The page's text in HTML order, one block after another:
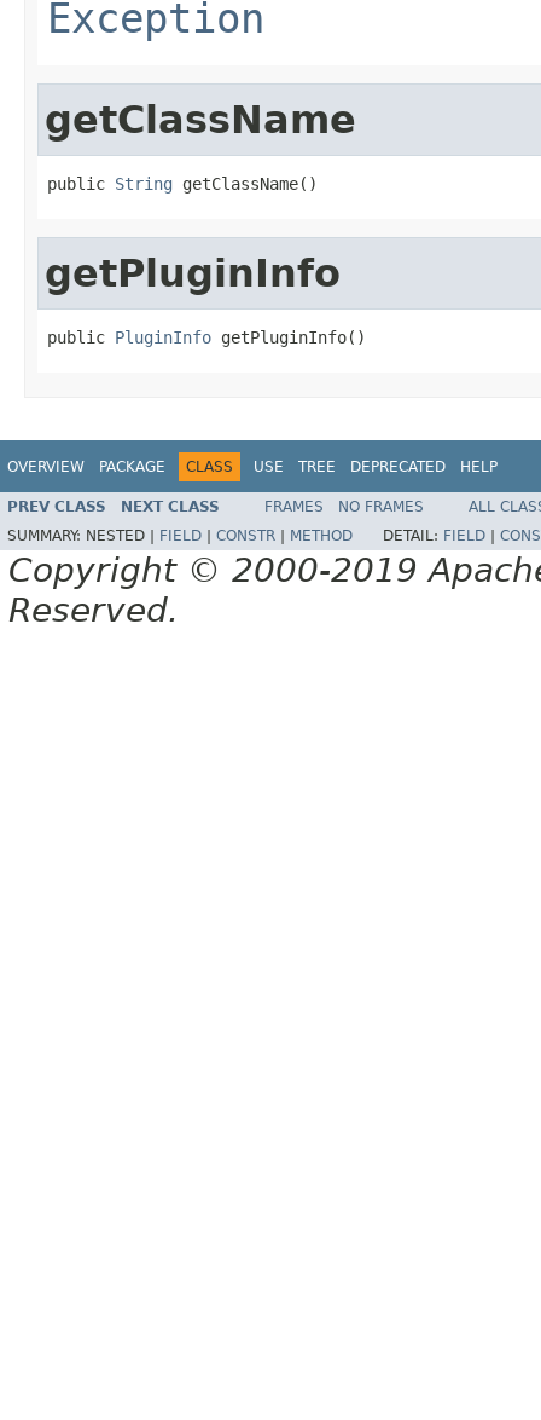
Exception
getClassName
public String getClassName()
getPluginInfo
public PluginInfo getPluginInfo()
OVERVIEW PACKAGE CLASS USE TREE DEPRECATED HELP
PREV CLASS NEXT CLASS FRAMES NO FRAMES
ALL
SUMMARY: NESTED | FIELD CONSTR METHOD DETAIL: FIELD
Copyright © 2000-2019
Reserved.